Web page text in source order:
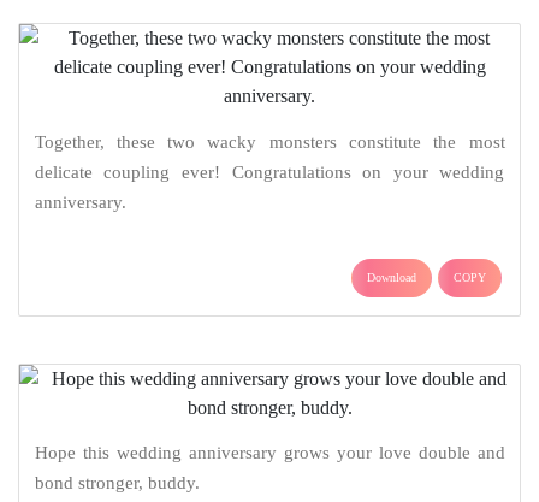
Together, these two wacky monsters constitute the most
delicate coupling ever! Congratulations on your wedding
anniversary.
Download COPY
Hope this wedding anniversary grows your love double and
bond stronger, buddy.